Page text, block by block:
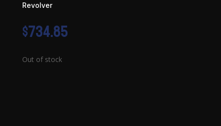
Revolver
$734.85
Out of stock